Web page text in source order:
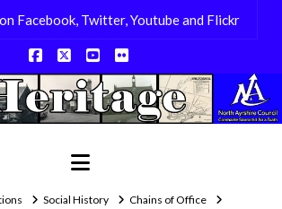
Facebook, Twitter, Youtube and Flickr
Facebook
X YouTube
Flickr
Navigation
Social History
Chains of Office